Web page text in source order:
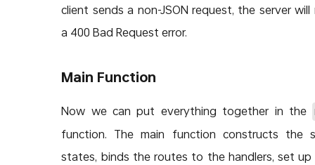
client sends a non-JSON request, the server will
a 400 Bad Request error.
Main Function
Now we can put everything together in the
function. The main function constructs the
states, binds the routes to the handlers, set up